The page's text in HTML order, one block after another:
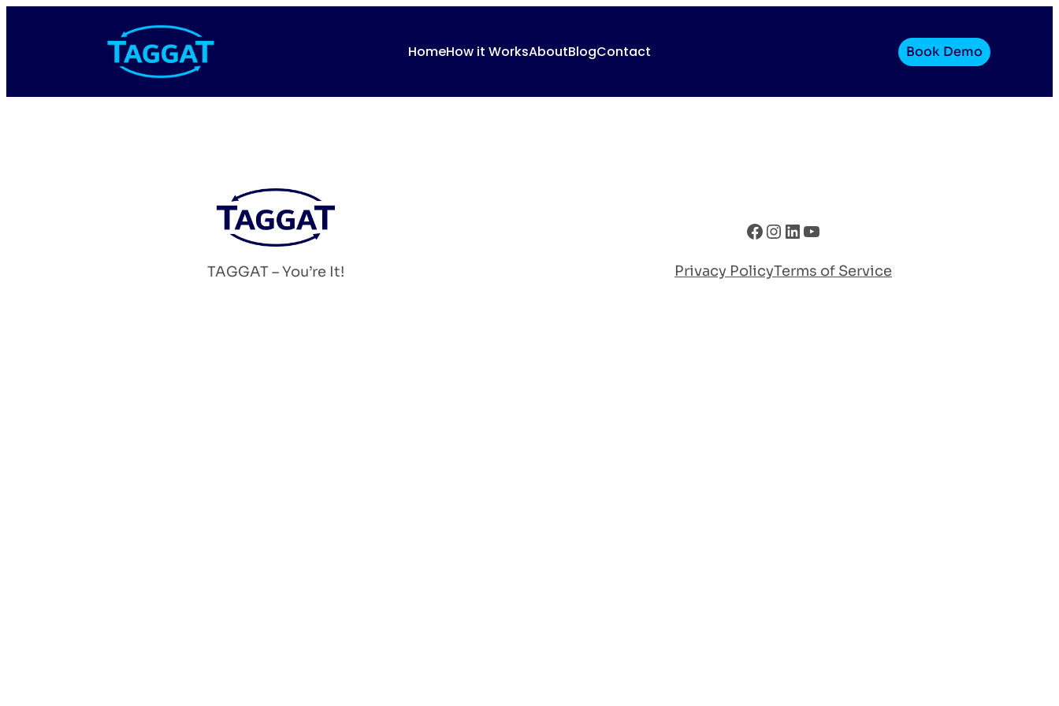
HomeHow it WorksAboutBlogContact Book Demo
TAGGAT – You’re It!
Facebook Instagram LinkedIn YouTube
Privacy PolicyTerms of Service